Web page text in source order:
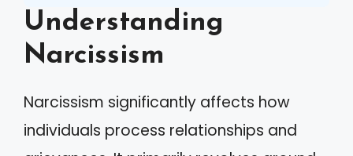
Understanding
Narcissism
Narcissism significantly affects how
individuals process relationships and